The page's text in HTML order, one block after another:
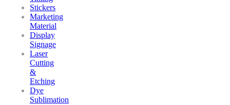
Stickers
Marketing
Material
Display
Signage
Laser
Cutting
&
Etching
Dye
Sublimation